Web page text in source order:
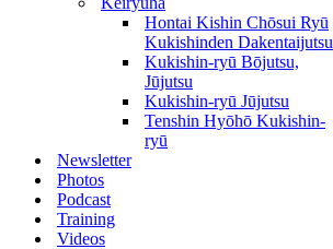
Hontai Kishin Chōsui Ryū
Kukishinden Dakentaijutsu
Kukishin-ryū Bōjutsu,
Jūjutsu
Kukishin-ryū Jūjutsu
Tenshin Hyōhō Kukishin-
ryū
Newsletter
Photos
Podcast
Training
Videos